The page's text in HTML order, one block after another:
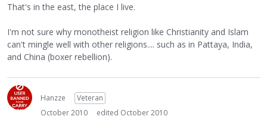
That's in the east, the place I live.
I'm not sure why monotheist religion like Christianity and Islam
can't mingle well with other religions.... such as in Pattaya, India,
and China (boxer rebellion).
Hanzze
Veteran
October 2010
edited October 2010